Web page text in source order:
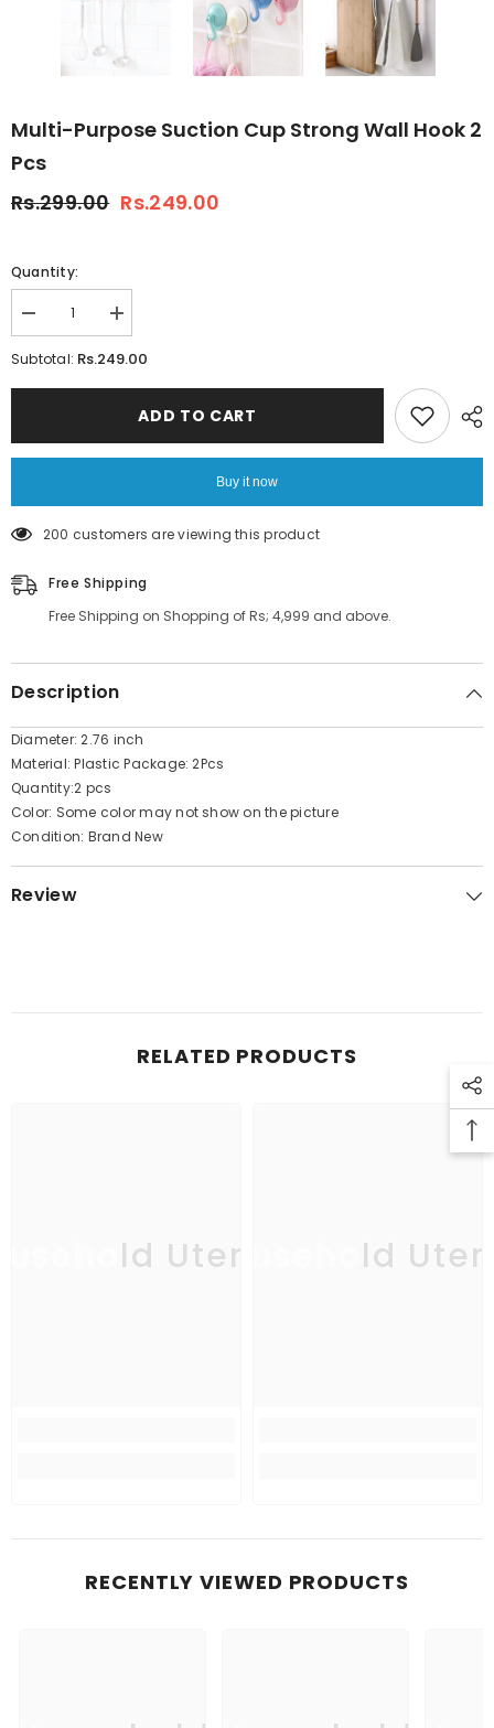
Multi-Purpose Suction Cup Strong Wall Hook 2
Pcs
Rs.299.00 Rs.249.00
Quantity:
Decrease
quantity
for
Purpose
pcs
Increase
quantity
for
Purpose
Cup
pcs
Subtotal: Rs.249.00
ADD TO CART
Buy it now
200 customers are viewing this product
Free Shipping
Free Shipping on Shopping of Rs; 4,999 and above.
Description
Diameter: 2.76 inch
Material: Plastic Package: 2Pcs
Quantity:2 pcs
Color: Some color may not show on the picture
Condition: Brand New
Review
RELATED PRODUCTS
Utensil
Household
RECENTLY VIEWED PRODUCTS